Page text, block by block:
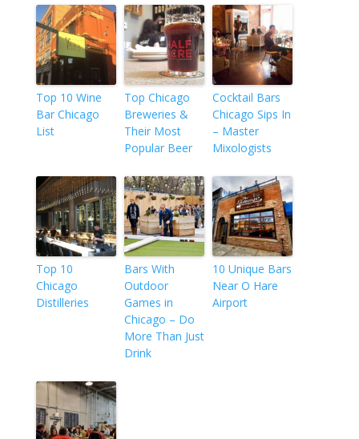
Top 10 Wine
Bar Chicago
List
Top Chicago
Breweries &
Their Most
Popular Beer
Cocktail Bars
Chicago Sips In
– Master
Mixologists
Top 10
Chicago
Distilleries
Bars With
Outdoor
Games in
Chicago – Do
More Than Just
Drink
10 Unique Bars
Near O Hare
Airport